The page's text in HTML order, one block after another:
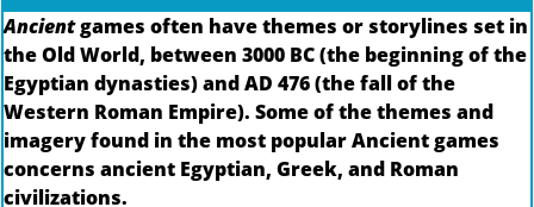
Ancientgames often have themes or storylines set in
the Old World, between 3000 BC (the beginning of the
Egyptian dynasties) and AD 476 (the fall of the
Western Roman Empire). Some of the themes and
imagery found in the most popular Ancient games
concerns ancient Egyptian, Greek, and Roman
civilizations.